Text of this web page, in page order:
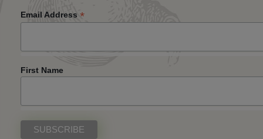
Email Address *
First Name